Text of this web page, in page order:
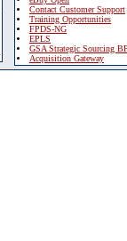
Contact Customer Support
Training Opportunities
FPDS-NG
EPLS
GSA Strategic Sourcing
Acquisition Gateway